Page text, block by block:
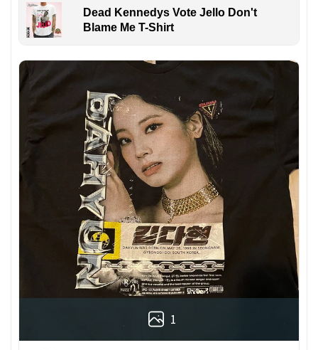
Dead Kennedys Vote Jello Don't
Blame Me T-Shirt
1